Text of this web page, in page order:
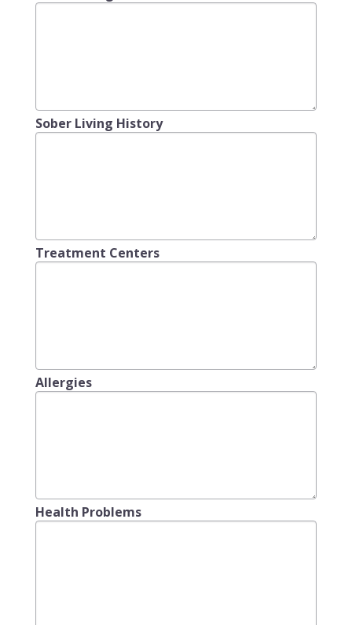
Sober Living History
Treatment Centers
Allergies
Health Problems